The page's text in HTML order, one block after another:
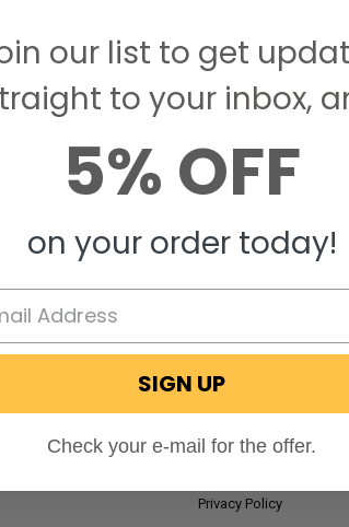
Save
CREATE
NAVIGATE
RV Blog
Privacy Policy
our list to get
to your inbox,
5% OFF
on your order today!
SIGN UP
Check your e-mail for the offer.